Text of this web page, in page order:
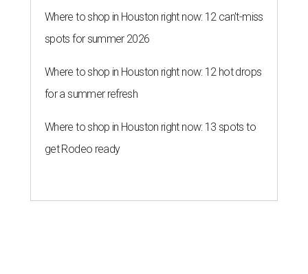
Where to shop in Houston right now: 12 can't-miss
spots for summer 2026
Where to shop in Houston right now: 12 hot drops
for a summer refresh
Where to shop in Houston right now: 13 spots to
get Rodeo ready